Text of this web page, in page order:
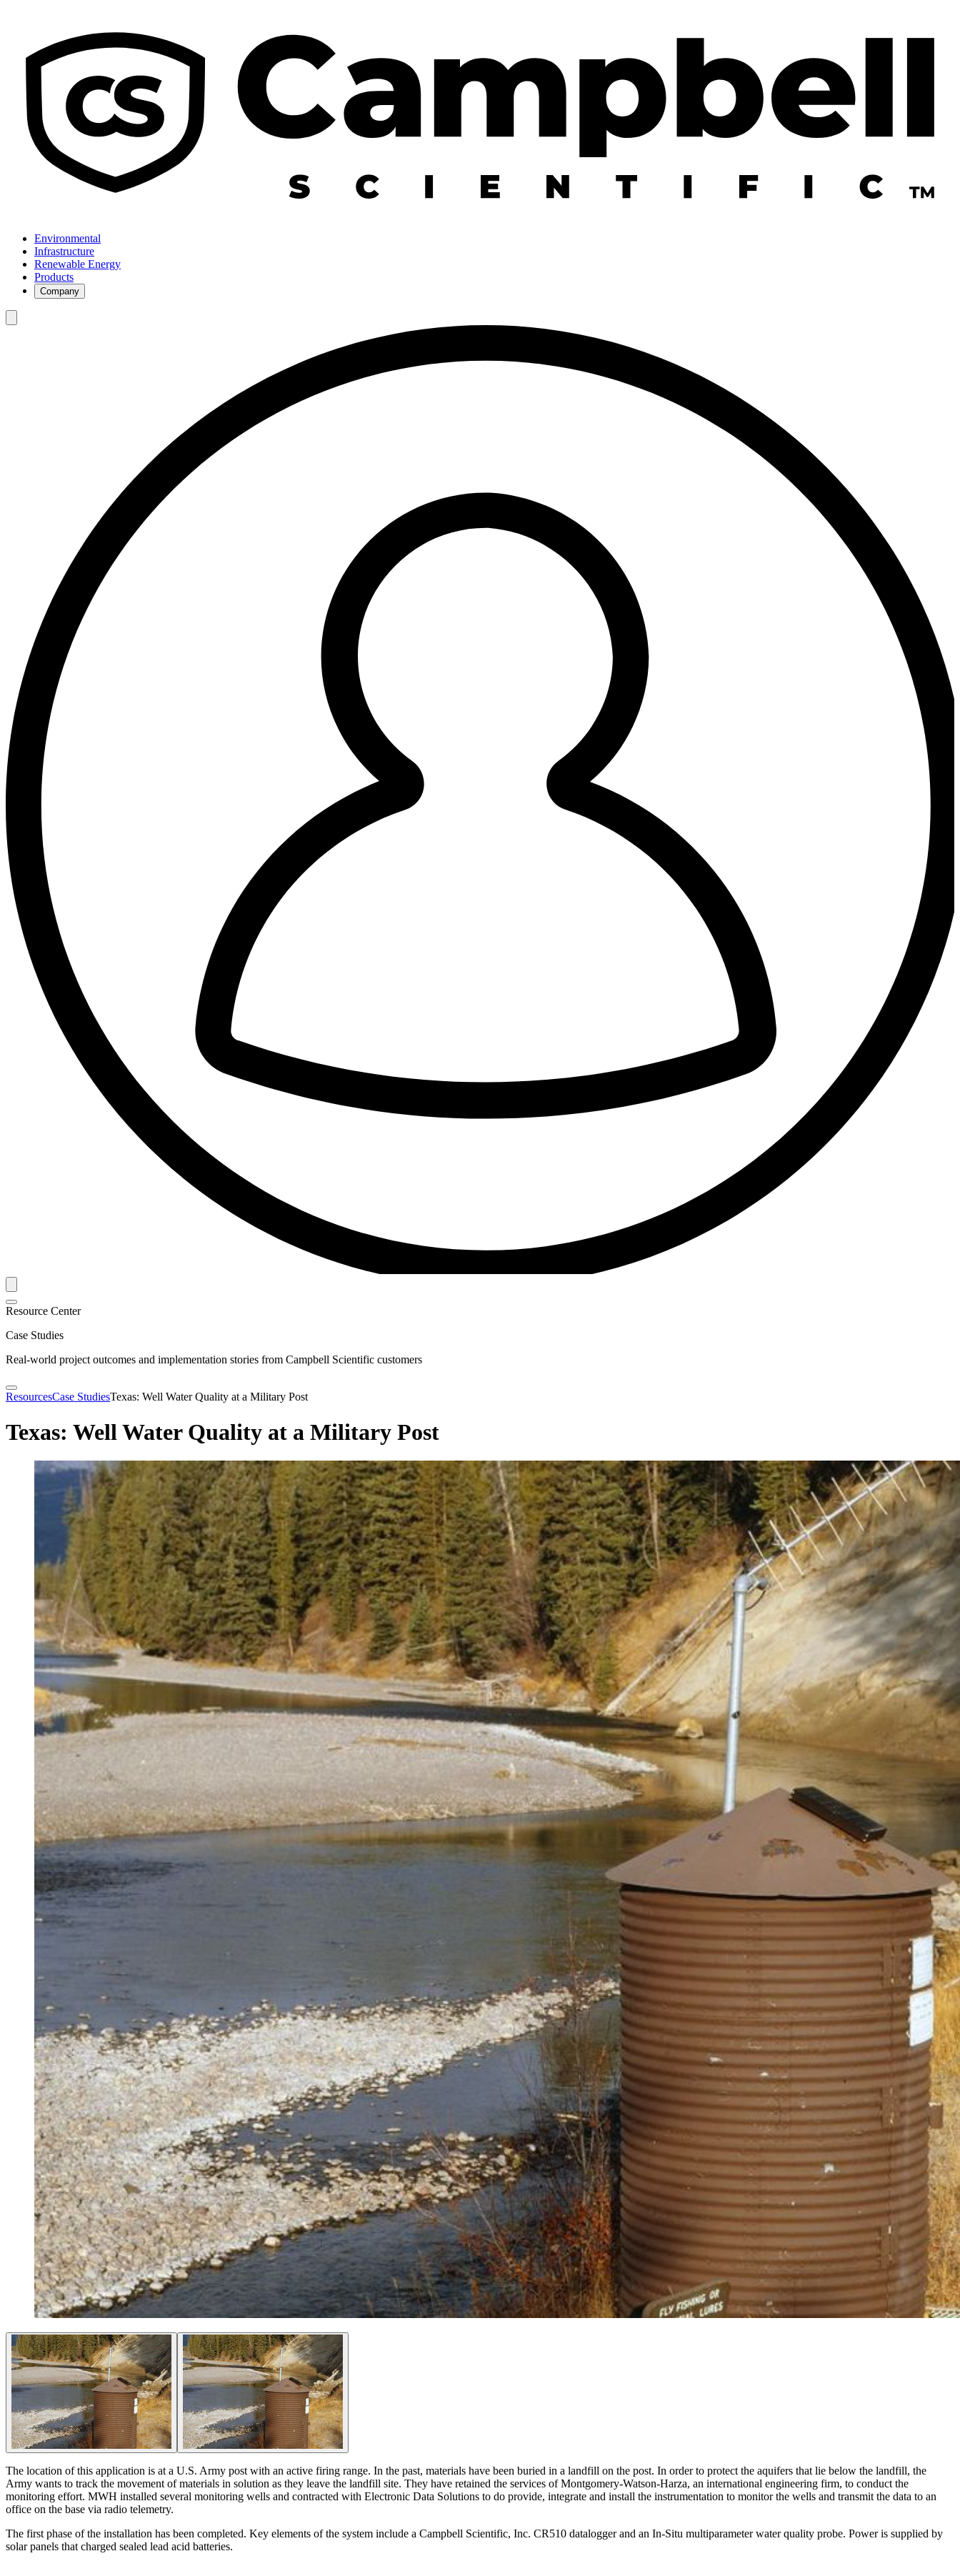
Environmental
Infrastructure
Renewable Energy
Products
Company
Resource Center
Case Studies
Real-world project outcomes and implementation stories from Campbell Scientific customers
ResourcesCase StudiesTexas: Well Water Quality at a Military Post
Texas: Well Water Quality at a Military Post
The location of this application is at a U.S. Army post with an active firing range. In the past, materials have been buried in a landfill on the post. In order to protect the aquifers that lie below the landfill, the
Army wants to track the movement of materials in solution as they leave the landfill site. They have retained the services of Montgomery-Watson-Harza, an international engineering firm, to conduct the
monitoring effort. MWH installed several monitoring wells and contracted with Electronic Data Solutions to do provide, integrate and install the instrumentation to monitor the wells and transmit the data to an
office on the base via radio telemetry.
The first phase of the installation has been completed. Key elements of the system include a Campbell Scientific, Inc. CR510 datalogger and an In-Situ multiparameter water quality probe. Power is supplied by
solar panels that charged sealed lead acid batteries.